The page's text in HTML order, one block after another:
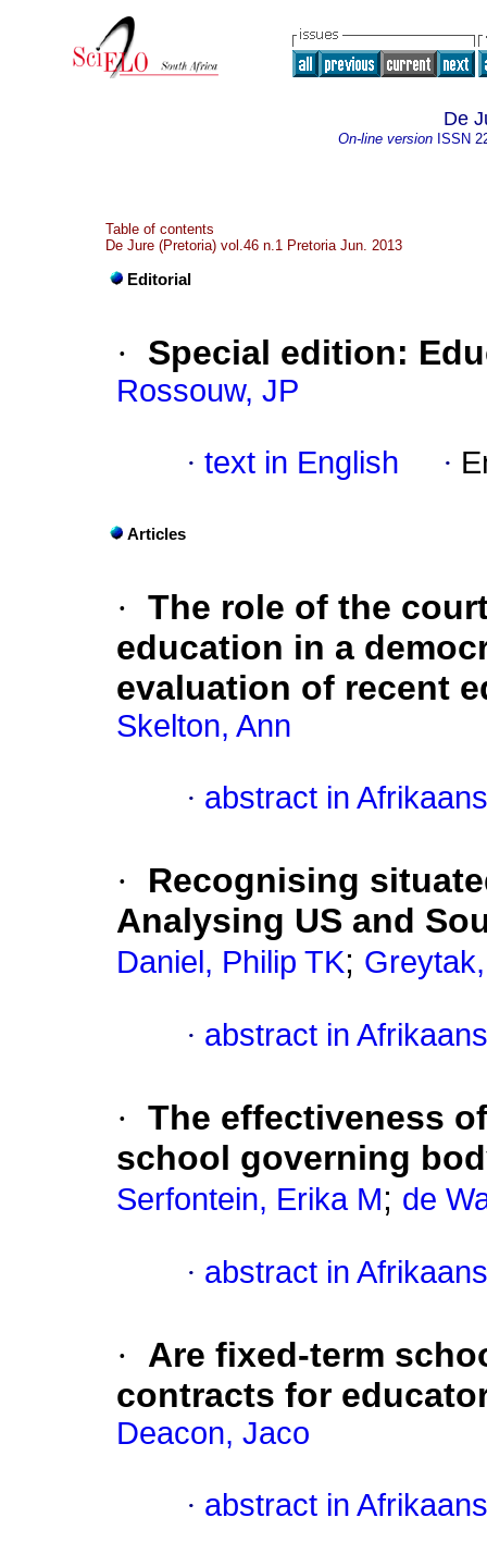
De
On-line version ISSN
Table of contents
De Jure (Pretoria) vol.46 n.1 Pretoria Jun. 2013
Editorial
· Special edition:
Rossouw, JP
· text in English ·
Articles
· The role of the
education in a
evaluation of recent
Skelton, Ann
· abstract in Afrikaans
·
Recognising
Analysing US and
Daniel, Philip TK;
· abstract in Afrikaans
· The effectiveness
school governing
Serfontein, Erika M; de
· abstract in Afrikaans
·
Are fixed-term
contracts for
Deacon, Jaco
· abstract in Afrikaans